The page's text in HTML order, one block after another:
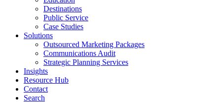
Destinations
Public Service
Case Studies
Solutions
Outsourced Marketing Packages
Communications Audit
Strategic Planning Services
Insights
Resource Hub
Contact
Search